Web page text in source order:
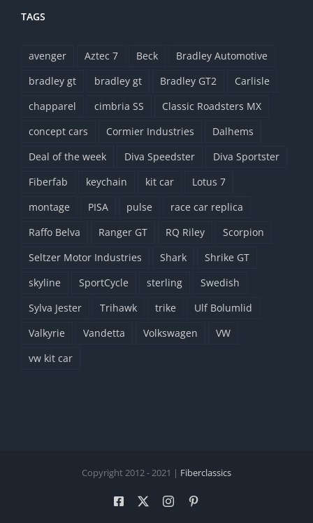
TAGS
avenger Aztec 7 Beck
Bradley Automotive
bradley gt
bradley gt Bradley GT2
Carlisle
chapparel
cimbria SS
Classic Roadsters MX
concept cars
Cormier Industries
Dalhems
Deal of the week
Diva Speedster
Diva Sportster
Fiberfab
keychain kit car
Lotus 7
montage
PISA pulse
race car replica
Raffo Belva
Ranger GT RQ Riley
Scorpion
Seltzer Motor Industries
Shark
Shrike GT
skyline
SportCycle sterling
Swedish
Sylva Jester
Trihawk trike
Ulf Bolumlid
Valkyrie
Vandetta Volkswagen
VW
vw kit car
Copyright 2012 - 2021 | Fiberclassics
Facebook Instagram